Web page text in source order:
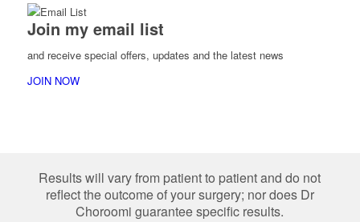
Join my email list
and receive special offers, updates and the latest news
JOIN NOW
Results will vary from patient to patient and do not
reflect the outcome of your surgery; nor does Dr
Choroomi guarantee specific results.